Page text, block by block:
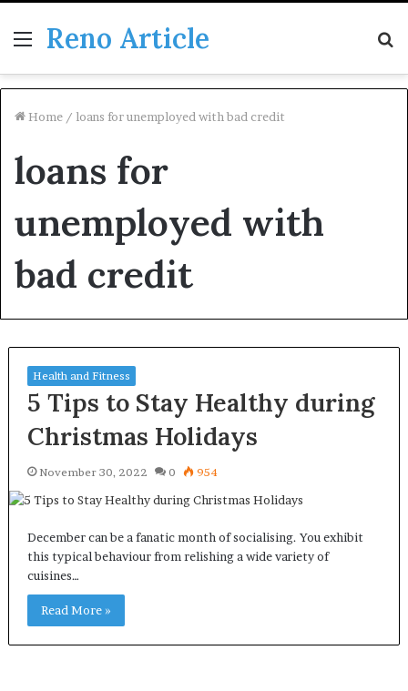
Menu
Reno Article
Home / loans for unemployed with bad credit
loans for
unemployed with
bad credit
Health and Fitness
5 Tips to Stay Healthy during
Christmas Holidays
November 30, 2022 0 954
December can be a fanatic month of socialising. You exhibit
this typical behaviour from relishing a wide variety of
cuisines…
Read More »